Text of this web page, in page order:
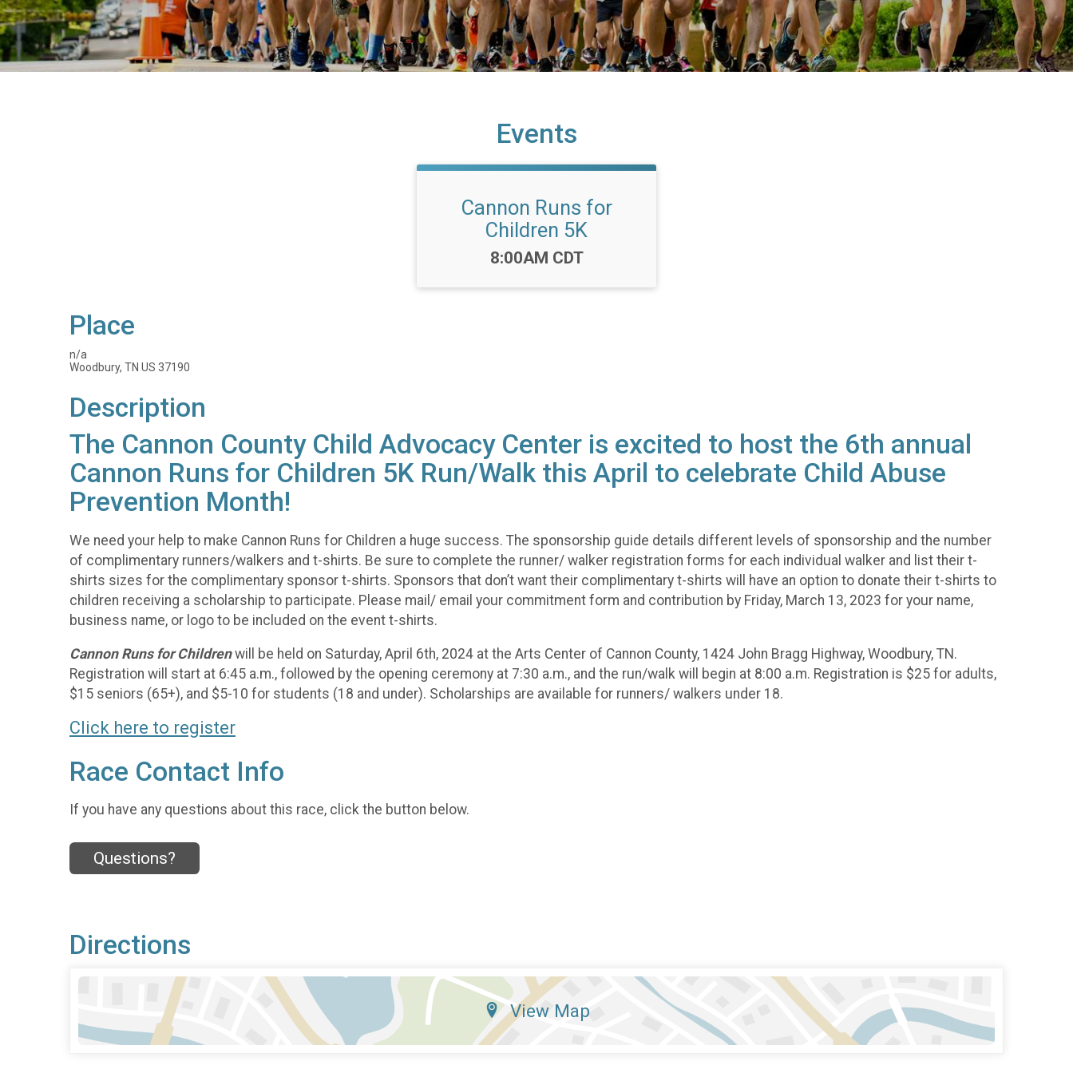
Events
Cannon Runs for
Children 5K
Time:
8:00AM CDT
Place
n/a
Woodbury, TN US 37190
Description
The Cannon County Child Advocacy Center is excited to host the 6th annual
Cannon Runs for Children 5K Run/Walk this April to celebrate Child Abuse
Prevention Month!
We need your help to make Cannon Runs for Children a huge success. The sponsorship guide details different levels of sponsorship and the number
of complimentary runners/walkers and t-shirts. Be sure to complete the runner/ walker registration forms for each individual walker and list their t-
shirts sizes for the complimentary sponsor t-shirts. Sponsors that don’t want their complimentary t-shirts will have an option to donate their t-shirts to
children receiving a scholarship to participate. Please mail/ email your commitment form and contribution by Friday, March 13, 2023 for your name,
business name, or logo to be included on the event t-shirts.
Cannon Runs for Childrenwill be held on Saturday, April 6th, 2024 at the Arts Center of Cannon County, 1424 John Bragg Highway, Woodbury, TN.
Registration will start at 6:45 a.m., followed by the opening ceremony at 7:30 a.m., and the run/walk will begin at 8:00 a.m. Registration is $25 for adults,
$15 seniors (65+), and $5-10 for students (18 and under). Scholarships are available for runners/ walkers under 18.
Click here to register
Race Contact Info
If you have any questions about this race, click the button below.
Questions?
Directions
View Map